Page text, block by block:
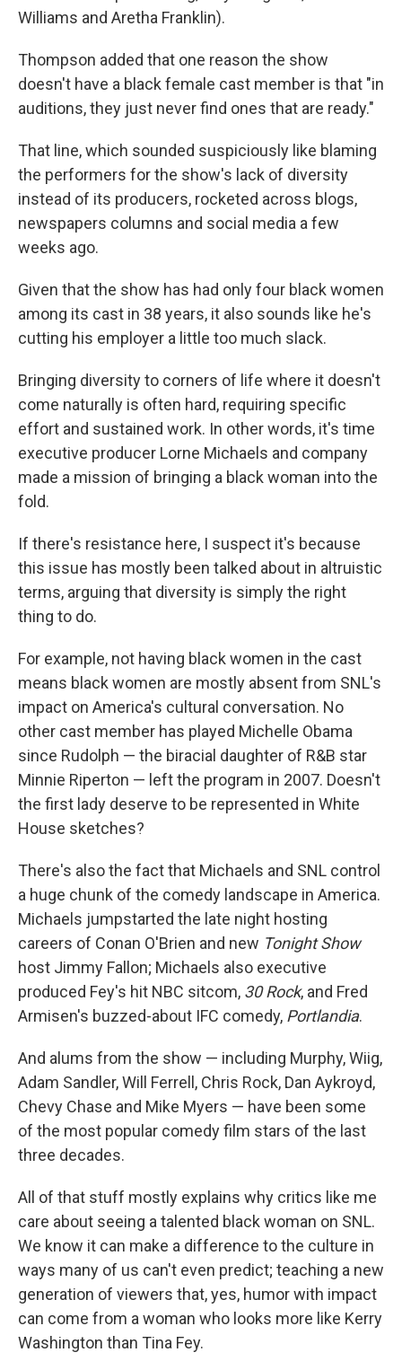
Williams and Aretha Franklin).
Thompson added that one reason the show
doesn't have a black female cast member is that "in
auditions, they just never find ones that are ready."
That line, which sounded suspiciously like blaming
the performers for the show's lack of diversity
instead of its producers, rocketed across blogs,
newspapers columns and social media a few
weeks ago.
Given that the show has had only four black women
among its cast in 38 years, it also sounds like he's
cutting his employer a little too much slack.
Bringing diversity to corners of life where it doesn't
come naturally is often hard, requiring specific
effort and sustained work. In other words, it's time
executive producer Lorne Michaels and company
made a mission of bringing a black woman into the
fold.
If there's resistance here, I suspect it's because
this issue has mostly been talked about in altruistic
terms, arguing that diversity is simply the right
thing to do.
For example, not having black women in the cast
means black women are mostly absent from SNL's
impact on America's cultural conversation. No
other cast member has played Michelle Obama
since Rudolph — the biracial daughter of R&B star
Minnie Riperton — left the program in 2007. Doesn't
the first lady deserve to be represented in White
House sketches?
There's also the fact that Michaels and SNL control
a huge chunk of the comedy landscape in America.
Michaels jumpstarted the late night hosting
careers of Conan O'Brien and new Tonight Show
host Jimmy Fallon; Michaels also executive
produced Fey's hit NBC sitcom, 30 Rock, and Fred
Armisen's buzzed-about IFC comedy, Portlandia.
And alums from the show — including Murphy, Wiig,
Adam Sandler, Will Ferrell, Chris Rock, Dan Aykroyd,
Chevy Chase and Mike Myers — have been some
of the most popular comedy film stars of the last
three decades.
All of that stuff mostly explains why critics like me
care about seeing a talented black woman on SNL.
We know it can make a difference to the culture in
ways many of us can't even predict; teaching a new
generation of viewers that, yes, humor with impact
can come from a woman who looks more like Kerry
Washington than Tina Fey.